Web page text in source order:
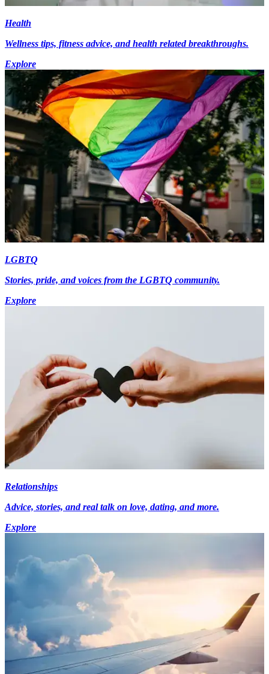
Health
Wellness tips, fitness advice, and health related breakthroughs.
Explore
LGBTQ
Stories, pride, and voices from the LGBTQ community.
Explore
Relationships
Advice, stories, and real talk on love, dating, and more.
Explore